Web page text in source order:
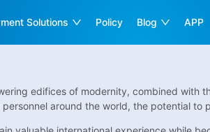
Solutions Policy Blog APP
edifices of modernity, combined
around the world, the potential